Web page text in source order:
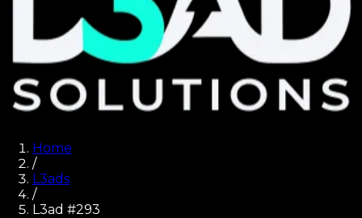
Home
/
L3ads
/
L3ad #293